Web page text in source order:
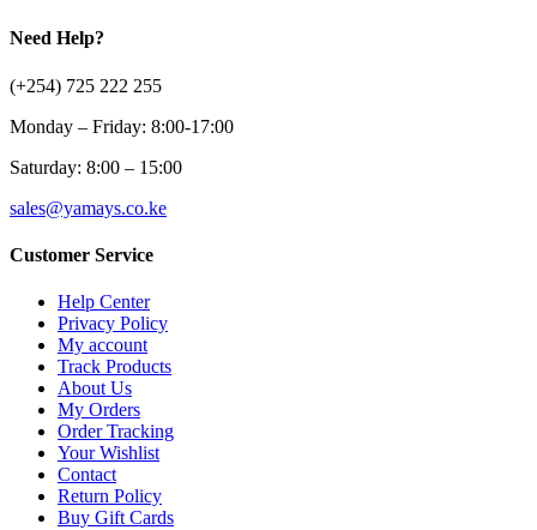
Need Help?
(+254) 725 222 255
Monday – Friday: 8:00-17:00
Saturday: 8:00 – 15:00
sales@yamays.co.ke
Customer Service
Help Center
Privacy Policy
My account
Track Products
About Us
My Orders
Order Tracking
Your Wishlist
Contact
Return Policy
Buy Gift Cards